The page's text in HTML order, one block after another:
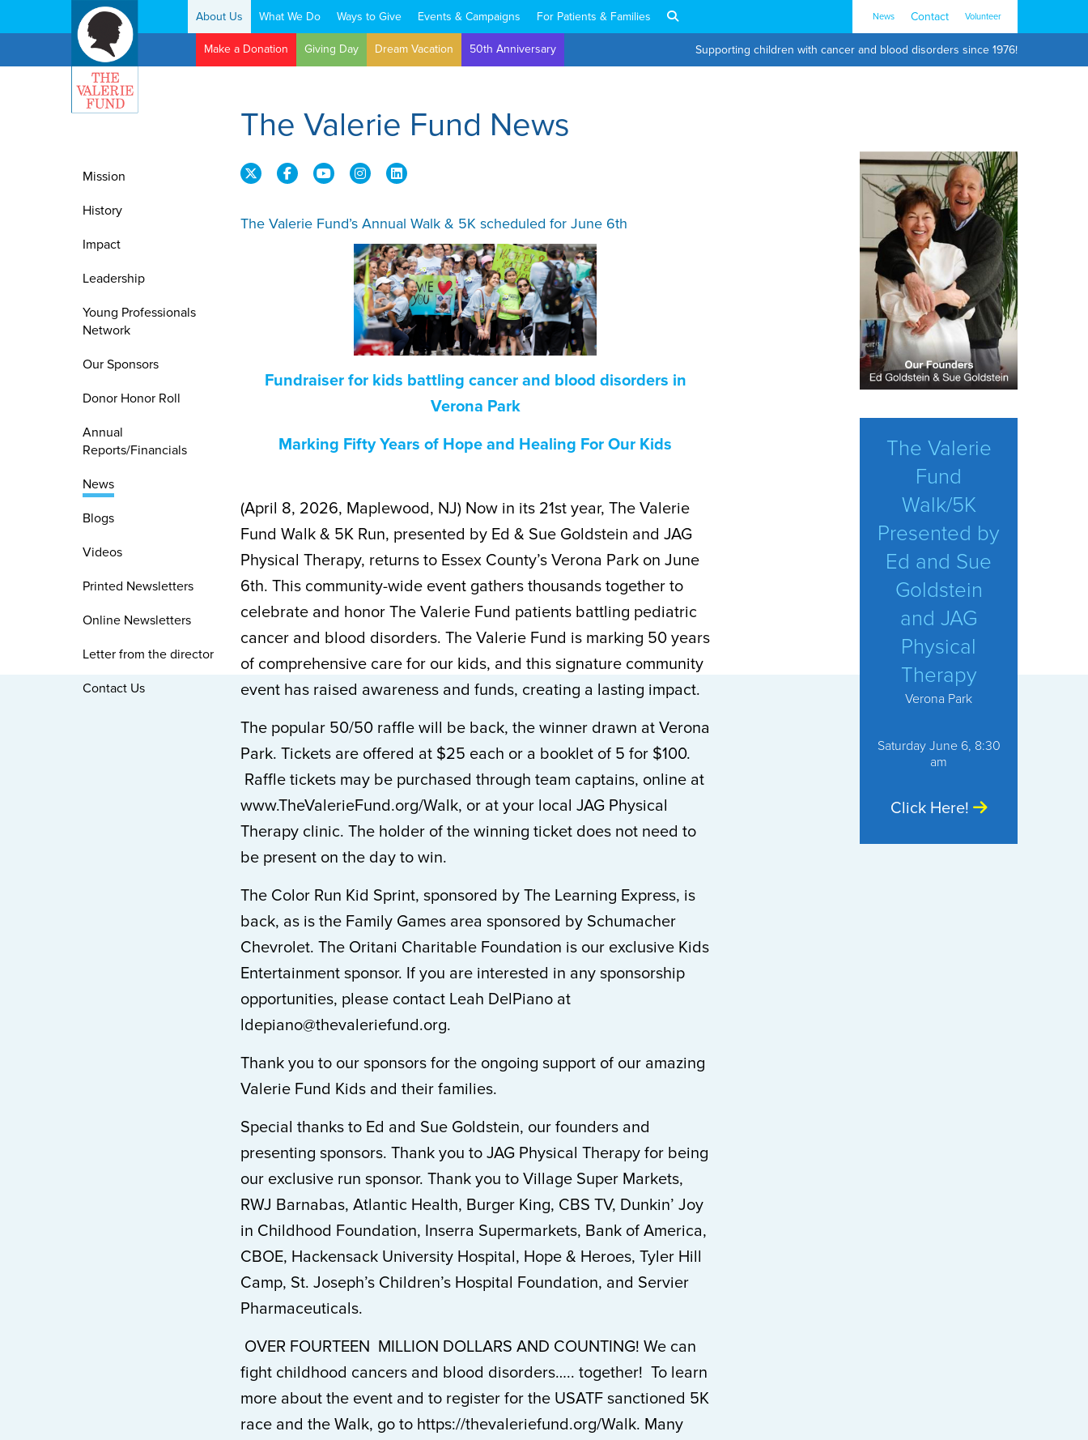
About Us What We Do Ways to Give Events & Campaigns For Patients & Families News Contact Volunteer
Search:
Make a Donation Giving Day Dream Vacation 50th Anniversary Supporting children with cancer and blood disorders since 1976!
Mission
History
Impact
Leadership
Young Professionals
Network
Our Sponsors
Donor Honor Roll
Annual
Reports/Financials
News
Blogs
Videos
Printed Newsletters
Online Newsletters
Letter from the director
Contact Us
The Valerie Fund News
The Valerie Fund’s Annual Walk & 5K scheduled for June 6th
Fundraiser for kids battling cancer and blood disorders in
Verona Park
Marking Fifty Years of Hope and Healing For Our Kids
(April 8, 2026, Maplewood, NJ) Now in its 21st year, The Valerie
Fund Walk & 5K Run, presented by Ed & Sue Goldstein and JAG
Physical Therapy, returns to Essex County’s Verona Park on June
6th. This community-wide event gathers thousands together to
celebrate and honor The Valerie Fund patients battling pediatric
cancer and blood disorders. The Valerie Fund is marking 50 years
of comprehensive care for our kids, and this signature community
event has raised awareness and funds, creating a lasting impact.
The popular 50/50 raffle will be back, the winner drawn at Verona
Park. Tickets are offered at $25 each or a booklet of 5 for $100.
Raffle tickets may be purchased through team captains, online at
www.TheValerieFund.org/Walk, or at your local JAG Physical
Therapy clinic. The holder of the winning ticket does not need to
be present on the day to win.
The Color Run Kid Sprint, sponsored by The Learning Express, is
back, as is the Family Games area sponsored by Schumacher
Chevrolet. The Oritani Charitable Foundation is our exclusive Kids
Entertainment sponsor. If you are interested in any sponsorship
opportunities, please contact Leah DelPiano at
ldepiano@thevaleriefund.org.
Thank you to our sponsors for the ongoing support of our amazing
Valerie Fund Kids and their families.
Special thanks to Ed and Sue Goldstein, our founders and
presenting sponsors. Thank you to JAG Physical Therapy for being
our exclusive run sponsor. Thank you to Village Super Markets,
RWJ Barnabas, Atlantic Health, Burger King, CBS TV, Dunkin’ Joy
in Childhood Foundation, Inserra Supermarkets, Bank of America,
CBOE, Hackensack University Hospital, Hope & Heroes, Tyler Hill
Camp, St. Joseph’s Children’s Hospital Foundation, and Servier
Pharmaceuticals.
OVER FOURTEEN MILLION DOLLARS AND COUNTING! We can
fight childhood cancers and blood disorders….. together! To learn
more about the event and to register for the USATF sanctioned 5K
race and the Walk, go to https://thevaleriefund.org/Walk. Many
The Valerie
Fund
Walk/5K
Presented by
Ed and Sue
Goldstein
and JAG
Physical
Therapy
Verona Park
Saturday June 6, 8:30
am
Click Here!